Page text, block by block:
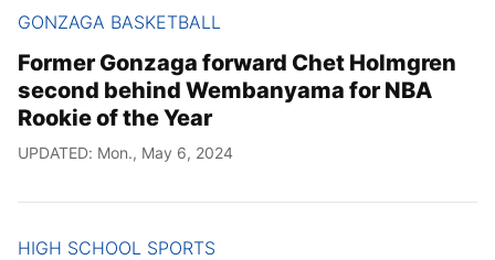
GONZAGA BASKETBALL
Former Gonzaga forward Chet Holmgren
second behind Wembanyama for NBA
Rookie of the Year
UPDATED: Mon., May 6, 2024
HIGH SCHOOL SPORTS